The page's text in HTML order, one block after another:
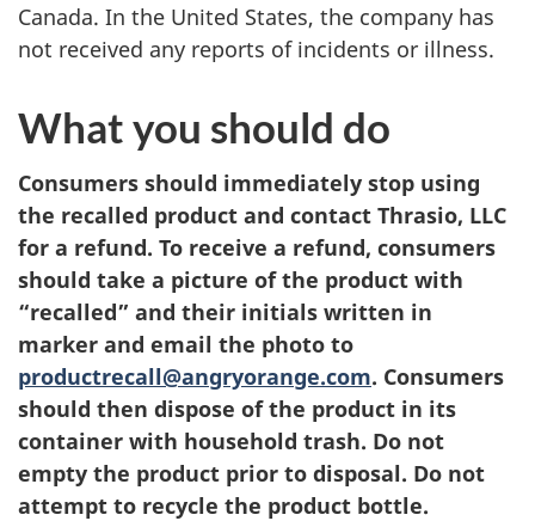
Canada. In the United States, the company has
not received any reports of incidents or illness.
What you should do
Consumers should immediately stop using
the recalled product and contact Thrasio, LLC
for a refund. To receive a refund, consumers
should take a picture of the product with
“recalled” and their initials written in
marker and email the photo to
productrecall@angryorange.com. Consumers
should then dispose of the product in its
container with household trash. Do not
empty the product prior to disposal. Do not
attempt to recycle the product bottle.